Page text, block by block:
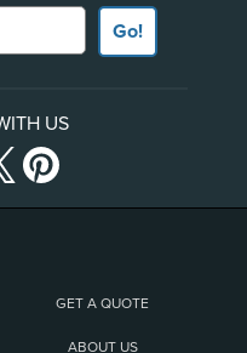
Go!
US
GET A QUOTE
ABOUT US